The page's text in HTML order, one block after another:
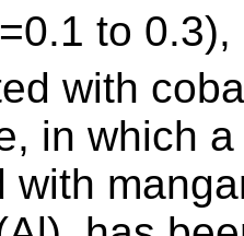
to
with
in which
with